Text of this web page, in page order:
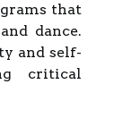
that
dance.
and self-
critical